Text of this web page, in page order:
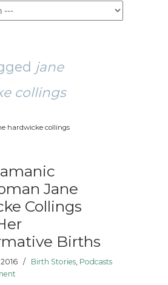
jane
collings
hardwicke collings
Jane
Collings
Births
/ Birth Stories, Podcasts